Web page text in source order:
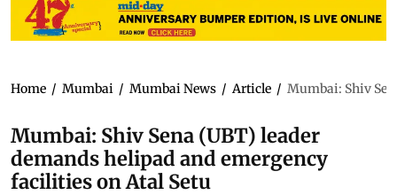
Home / Mumbai / Mumbai News / Article / Mumbai: Shiv
Mumbai: Shiv Sena (UBT) leader
demands helipad and emergency
facilities on Atal Setu